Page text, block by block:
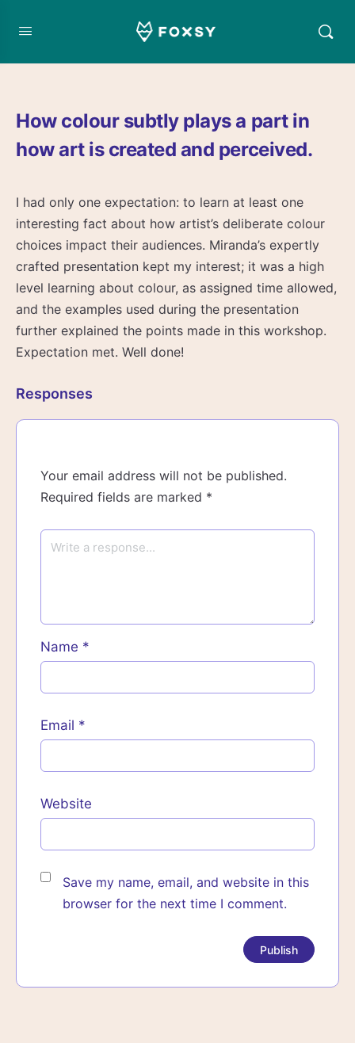
How colour subtly plays a part in
how art is created and perceived.
I had only one expectation: to learn at least one
interesting fact about how artist’s deliberate colour
choices impact their audiences. Miranda’s expertly
crafted presentation kept my interest; it was a high
level learning about colour, as assigned time allowed,
and the examples used during the presentation
further explained the points made in this workshop.
Expectation met. Well done!
Responses
Your email address will not be published.
Required fields are marked *
Name *
Email *
Website
Save my name, email, and website in this
browser for the next time I comment.